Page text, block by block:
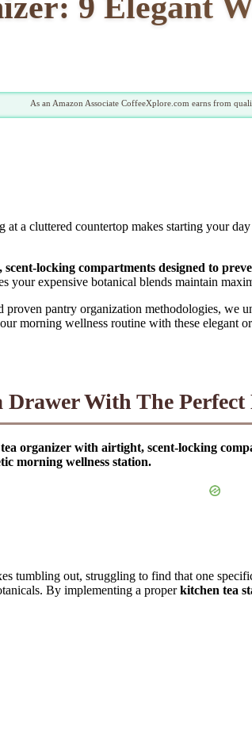
As an Amazon Associate CoffeeXplore.com earns from
a cluttered countertop makes starting your
locking compartments designed to
your expensive botanical blends maintain
pantry organization methodologies,
morning wellness routine with these elegant
Drawer With The
organizer with airtight, scent-locking
morning wellness station.
tumbling out, struggling to find that one
By implementing a properkitchen tea